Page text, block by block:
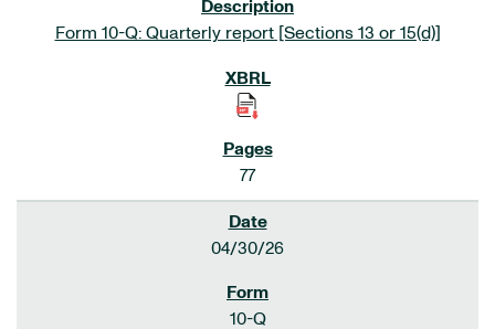
Form 10-Q: Quarterly report [Sections 13 or 15(d)]
77
04/30/26
10-Q